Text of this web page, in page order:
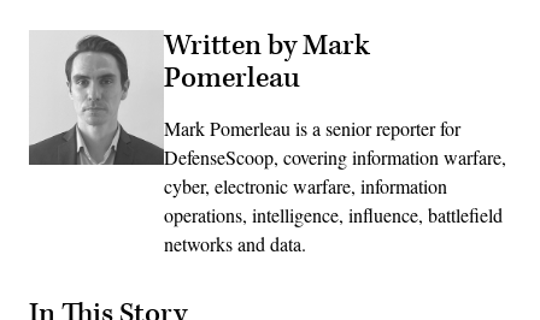
Written by Mark
Pomerleau
Mark Pomerleau is a senior reporter for
DefenseScoop, covering information warfare,
cyber, electronic warfare, information
operations, intelligence, influence, battlefield
networks and data.